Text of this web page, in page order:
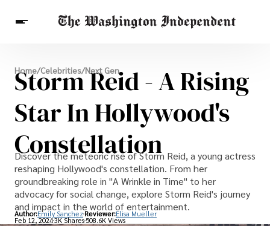
Breaking News
Finance
Celebrities
Entertainment
Crypto
Others
Home/Celebrities/Next Gen
Storm Reid - A Rising
Star In Hollywood's
Constellation
Discover the meteoric rise of Storm Reid, a young actress
reshaping Hollywood's constellation. From her
groundbreaking role in "A Wrinkle in Time" to her
advocacy for social change, explore Storm Reid's journey
and impact in the world of entertainment.
Author:Emily Sanchez Reviewer:Elisa Mueller
Feb 12, 20243K Shares 508.6K Views